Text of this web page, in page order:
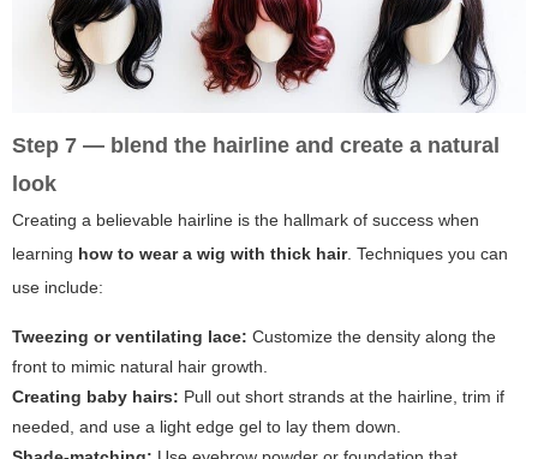
Step 7 — blend the hairline and create a natural
look
Creating a believable hairline is the hallmark of success when
learning how to wear a wig with thick hair. Techniques you can
use include:
Tweezing or ventilating lace: Customize the density along the
front to mimic natural hair growth.
Creating baby hairs: Pull out short strands at the hairline, trim if
needed, and use a light edge gel to lay them down.